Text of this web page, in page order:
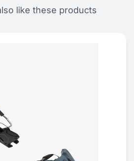
like these products